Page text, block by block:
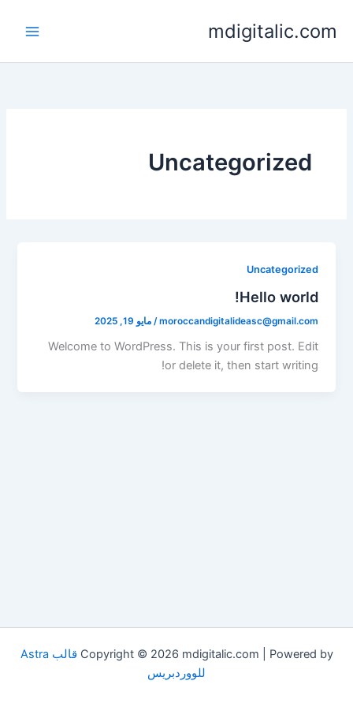
mdigitalic.com
Uncategorized
Uncategorized
Hello world!
moroccandigitalideasc@gmail.com
/مايو 19, 2025
Welcome to WordPress. This is your first post. Edit
or delete it, then start writing!
Copyright © 2026 mdigitalic.com | Powered by
قالب Astra
للووردبريس